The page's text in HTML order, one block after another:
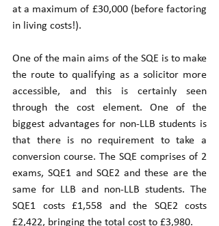
at a maximum of £30,000 (before factoring
in living costs!).
One of the main aims of the SQE is to make
the route to qualifying as a solicitor more
accessible, and this is certainly seen
through the cost element. One of the
biggest advantages for non-LLB students is
that there is no requirement to take a
conversion course. The SQE comprises of 2
exams, SQE1 and SQE2 and these are the
same for LLB and non-LLB students. The
SQE1 costs £1,558 and the SQE2 costs
£2,422, bringing the total cost to £3,980.